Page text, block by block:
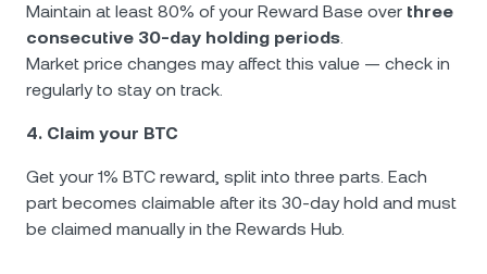
Maintain at least 80% of your Reward Base over three
consecutive 30-day holding periods.
Market price changes may affect this value — check in
regularly to stay on track.
4. Claim your BTC
Get your 1% BTC reward, split into three parts. Each
part becomes claimable after its 30-day hold and must
be claimed manually in the Rewards Hub.